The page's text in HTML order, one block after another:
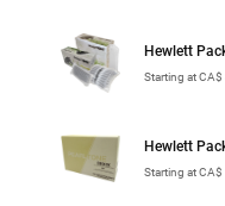
Hewlett
Starting at
Hewlett
Starting at